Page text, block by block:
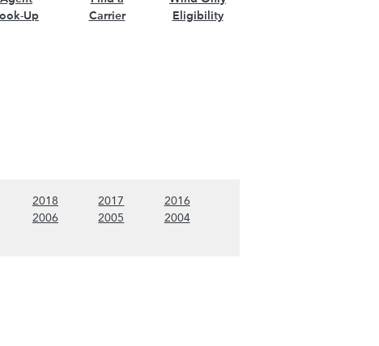
Up
Carrier
Eligibility
2019 content)
2018(Show 2018 content)
2017 (Show 2017 content)
2016(Show 2016 content)
2007 content)
2006(Show 2006 content)
2005 (Show 2005 content)
2004(Show 2004 content)